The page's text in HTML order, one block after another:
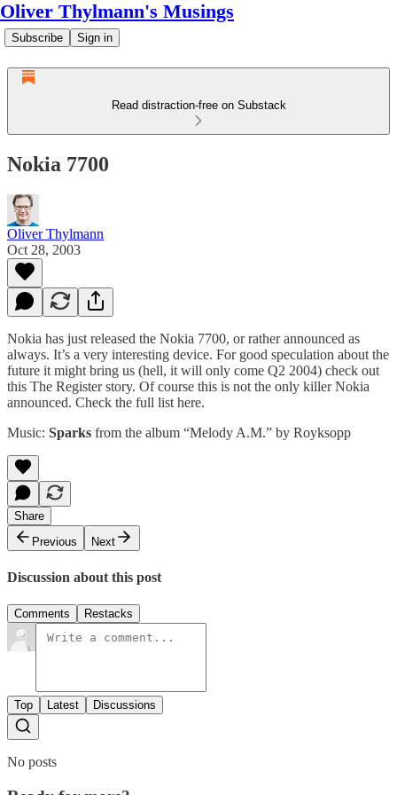
Oliver Thylmann's Musings
Subscribe Sign in
Read distraction-free on Substack
Nokia 7700
Oliver Thylmann
Oct 28, 2003
Nokia has just released the Nokia 7700, or rather announced as
always. It’s a very interesting device. For good speculation about the
future it might bring us (hell, it will only come Q2 2004) check out
this The Register story. Of course this is not the only killer Nokia
announced. Check the full list here.
Music: Sparks from the album “Melody A.M.” by Royksopp
Share
Previous
Next
Discussion about this post
Comments Restacks
Top Latest Discussions
No posts